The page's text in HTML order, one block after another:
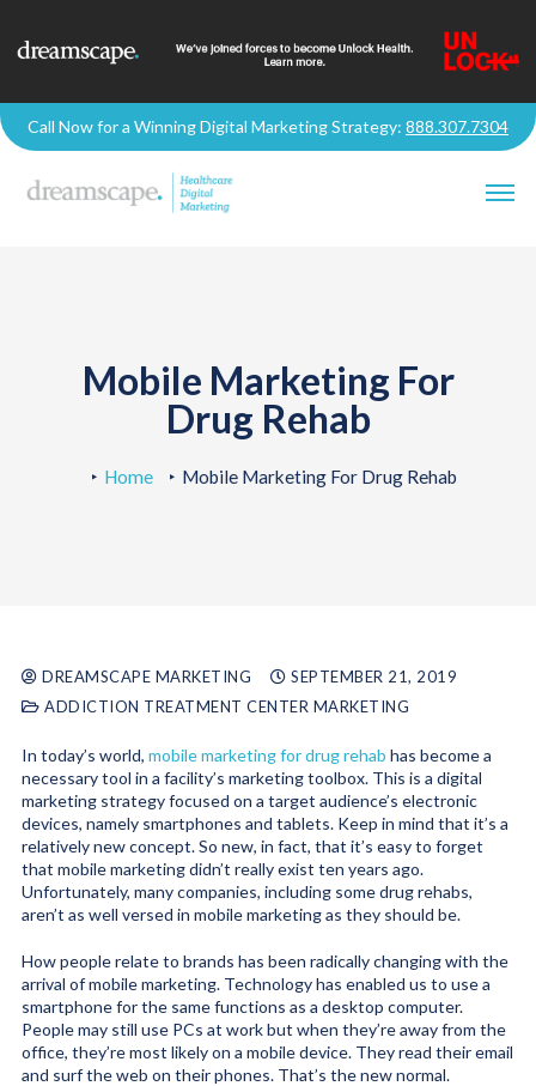
Call Now for a Winning Digital Marketing Strategy: 888.307.7304
Mobile Marketing For
Drug Rehab
Home Mobile Marketing For Drug Rehab
DREAMSCAPE MARKETING
SEPTEMBER 21, 2019
ADDICTION TREATMENT CENTER MARKETING
In today’s world, mobile marketing for drug rehab has become a
necessary tool in a facility’s marketing toolbox. This is a digital
marketing strategy focused on a target audience’s electronic
devices, namely smartphones and tablets. Keep in mind that it’s a
relatively new concept. So new, in fact, that it’s easy to forget
that mobile marketing didn’t really exist ten years ago.
Unfortunately, many companies, including some drug rehabs,
aren’t as well versed in mobile marketing as they should be.
How people relate to brands has been radically changing with the
arrival of mobile marketing. Technology has enabled us to use a
smartphone for the same functions as a desktop computer.
People may still use PCs at work but when they’re away from the
office, they’re most likely on a mobile device. They read their email
and surf the web on their phones. That’s the new normal.